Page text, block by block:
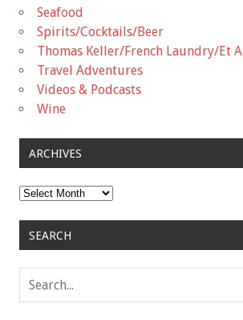
Seafood
Spirits/Cocktails/Beer
Thomas Keller/French Laundry/Et Al
Travel Adventures
Videos & Podcasts
Wine
ARCHIVES
Archives
SEARCH